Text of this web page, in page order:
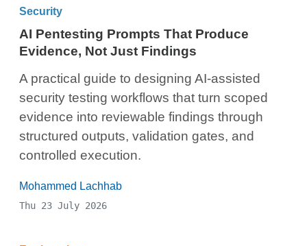
Security
AI Pentesting Prompts That Produce
Evidence, Not Just Findings
A practical guide to designing AI-assisted
security testing workflows that turn scoped
evidence into reviewable findings through
structured outputs, validation gates, and
controlled execution.
Mohammed Lachhab
Thu 23 July 2026